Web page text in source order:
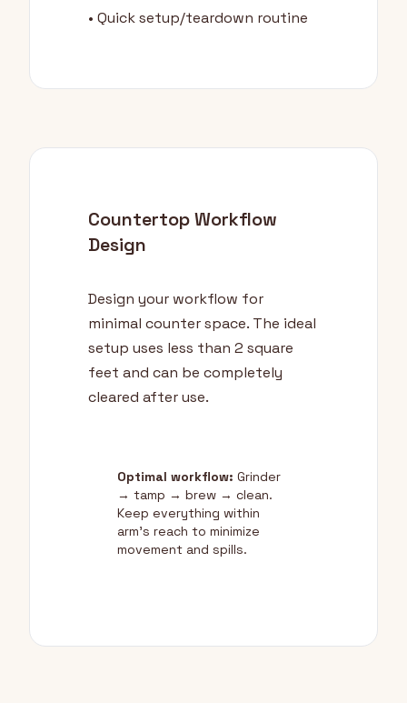
• Quick setup/teardown routine
Countertop Workflow
Design
Design your workflow for
minimal counter space. The ideal
setup uses less than 2 square
feet and can be completely
cleared after use.
Optimal workflow: Grinder
→ tamp → brew → clean.
Keep everything within
arm's reach to minimize
movement and spills.